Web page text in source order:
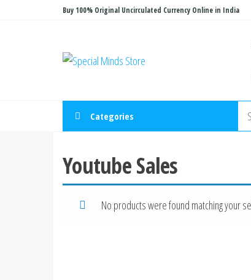
Buy 100% Original Uncirculated Currency Online in India
Store
Categories
Youtube Sales
No products were found matching your